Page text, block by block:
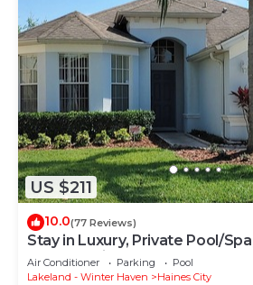
US $211
10.0(77 Reviews)
Stay in Luxury, Private Pool/
Close to Disney and Golf
Air Conditioner Parking
Pool
Lakeland - Winter Haven
Haines City